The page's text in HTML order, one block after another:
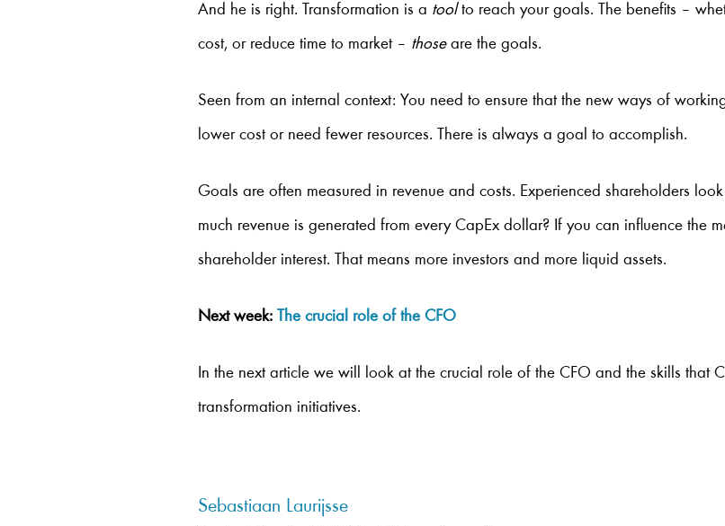
And he is right. Transformation is a toolto reach your goals. The benefits –
cost, or reduce time to market – thoseare the goals.
Seen from an internal context: You need to ensure that the new ways of
lower cost or need fewer resources. There is always a goal to accomplish.
Goals are often measured in revenue and costs. Experienced shareholders
much revenue is generated from every CapEx dollar? If you can influence the
shareholder interest. That means more investors and more liquid assets.
Next week: The crucial role of the CFO
In the next article we will look at the crucial role of the CFO and the skills that
transformation initiatives.
Sebastiaan Laurijsse